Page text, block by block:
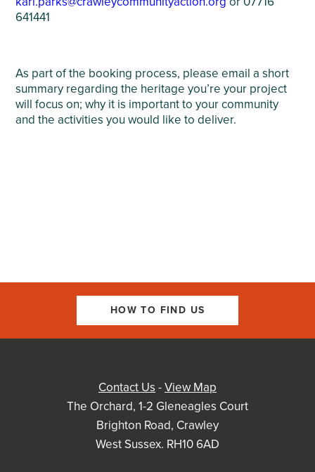
641441
As part of the booking process, please email a short
summary regarding the heritage you’re your project
will focus on; why it is important to your community
and the activities you would like to deliver.
HOW TO FIND US
Contact Us -View Map
The Orchard, 1-2 Gleneagles Court
Brighton Road, Crawley
West Sussex. RH10 6AD